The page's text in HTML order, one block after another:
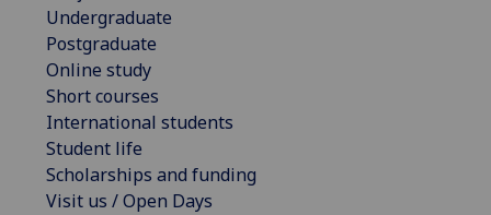
Undergraduate
Postgraduate
Online study
Short courses
International students
Student life
Scholarships and funding
Visit us / Open Days